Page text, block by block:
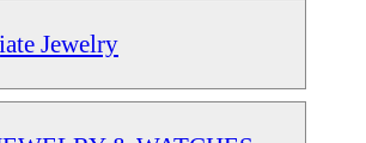
Jewelry